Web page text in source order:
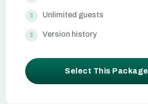
Unlimited guests
Version history
Select This Package